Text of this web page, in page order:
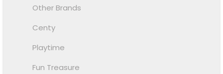
Other Brands
Centy
Playtime
Fun Treasure